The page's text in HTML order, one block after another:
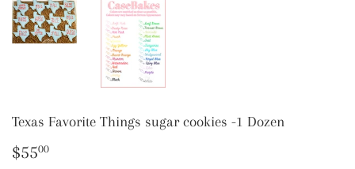
Texas Favorite Things sugar cookies -1 Dozen
$5500